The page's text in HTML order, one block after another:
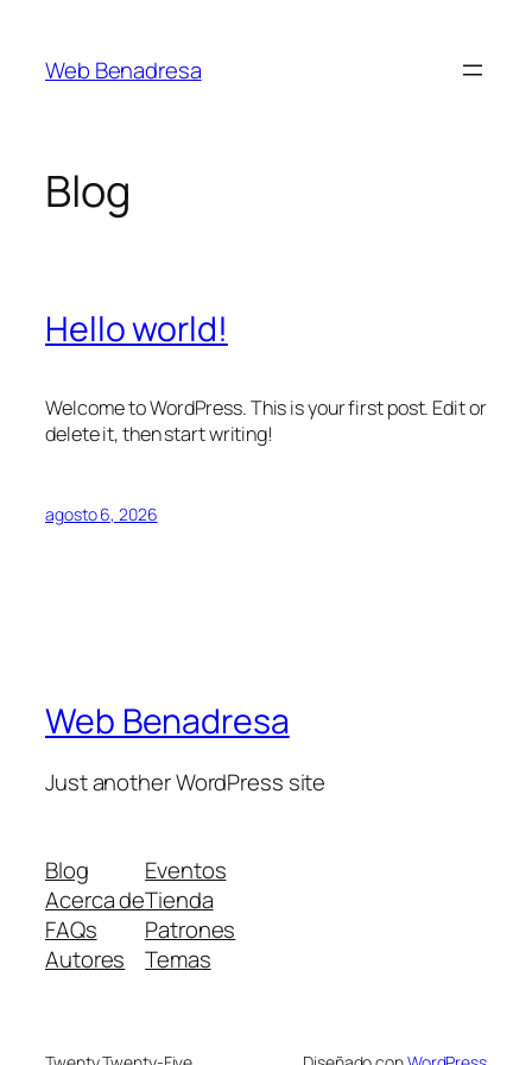
contenido
Web Benadresa
Blog
Hello world!
Welcome to WordPress. This is your first post. Edit or
delete it, then start writing!
agosto 6, 2026
Web Benadresa
Just another WordPress site
Blog
Acerca de
FAQs
Autores
Eventos
Tienda
Patrones
Temas